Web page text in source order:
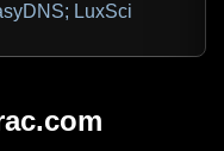
LuxSci